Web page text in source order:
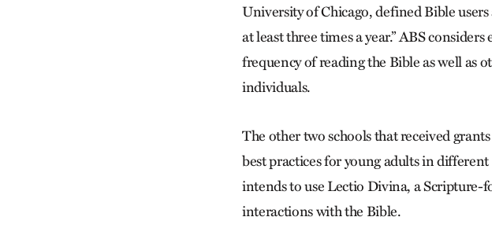
University of Chicago, defined Bible
at least three times a year.” ABS
frequency of reading the Bible as well as
individuals.
The other two schools that received
best practices for young adults in
intends to use Lectio Divina, a Scripture-
interactions with the Bible.